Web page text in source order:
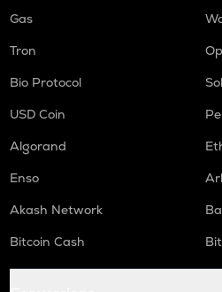
Gas
Tron
Bio Protocol
USD Coin
Algorand
Enso
Akash Network
Bitcoin Cash